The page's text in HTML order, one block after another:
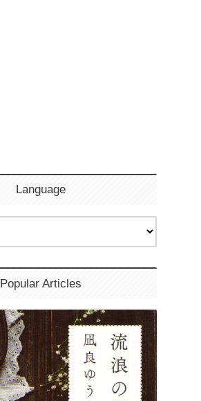
Language
Popular Articles